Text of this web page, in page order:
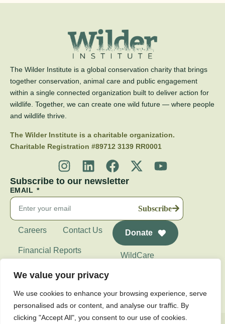
We value your privacy
We use cookies to enhance your browsing experience, serve
personalised ads or content, and analyse our traffic. By
clicking "Accept All", you consent to our use of cookies.
The Wilder Institute is a global conservation charity that brings
together conservation, animal care and public engagement
within a single connected organization built to deliver action for
wildlife. Together, we can create one wild future — where people
and wildlife thrive.
The Wilder Institute is a charitable organization.
Charitable Registration #89712 3139 RR0001
Subscribe to our newsletter
EMAIL
Subscribe
Careers Contact Us
Financial Reports
Wilder Institute's
Calgary Zoo
Donate
WildCare